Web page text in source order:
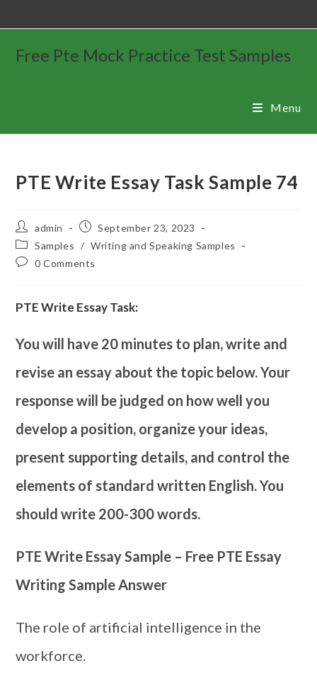
Free Pte Mock Practice Test Samples
Menu
PTE Write Essay Task Sample 74
admin
September 23, 2023
Samples / Writing and Speaking Samples
0 Comments
PTE Write Essay Task:
You will have 20 minutes to plan, write and
revise an essay about the topic below. Your
response will be judged on how well you
develop a position, organize your ideas,
present supporting details, and control the
elements of standard written English. You
should write 200-300 words.
PTE Write Essay Sample – Free PTE Essay
Writing Sample Answer
The role of artificial intelligence in the
workforce.